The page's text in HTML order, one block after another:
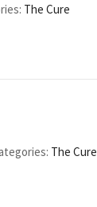
The Cure
The Cure